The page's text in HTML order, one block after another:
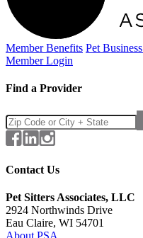
Member Benefits Pet Business
Member Login
Find a Provider
Contact Us
Pet Sitters Associates, LLC
2924 Northwinds Drive
Eau Claire, WI 54701